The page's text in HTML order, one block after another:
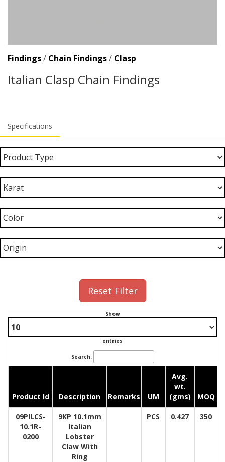
Findings/ Chain Findings/ Clasp
Italian Clasp Chain Findings
Specifications
Reset Filter
Show
entries
Search:
Product Id Description Remarks UM
Avg.
wt.
(gms)
MOQ
09PILCS-
10.1R-
0200
9KP 10.1mm
Italian
Lobster
Claw With
Ring
PCS 0.427 350